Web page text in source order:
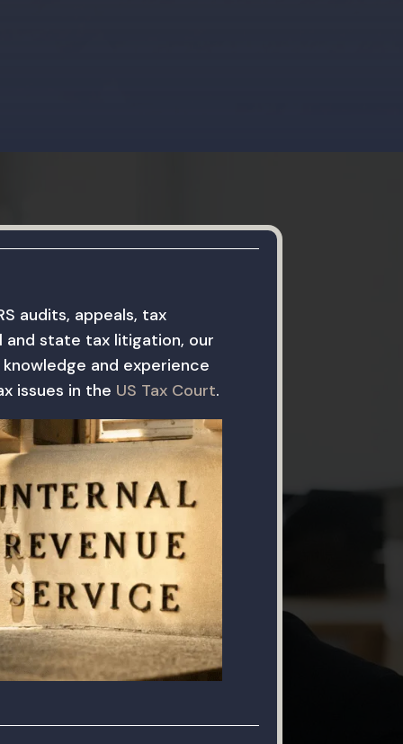
audits, appeals, tax
state tax litigation, our
and experience
issues in the US Tax Court.